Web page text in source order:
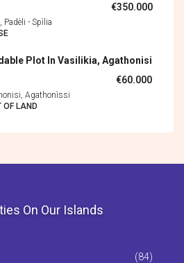
€350.000
Padèli - Spìlia
Plot In Vasilikia, Agathonisi
€60.000
Agathonìssi
OF LAND
On Our Islands
(84)